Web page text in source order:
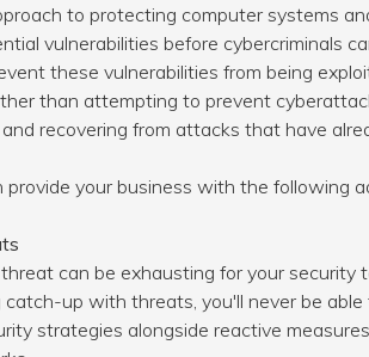
to protecting computer systems
vulnerabilities before cybercriminals
these vulnerabilities from being
than attempting to prevent
recovering from attacks that have
your business with the following
can be exhausting for your security
up with threats, you'll never be
strategies alongside reactive